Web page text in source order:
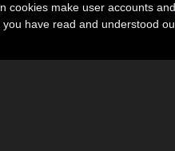
cookies make user accounts
have read and understood